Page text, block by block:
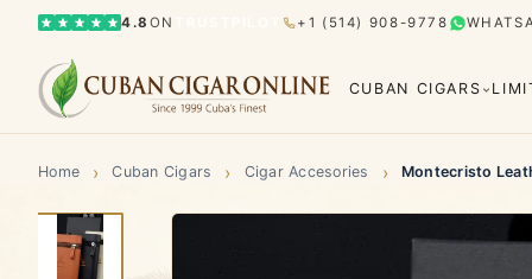
4.8 ON +1 (514) 908-9778
CUBAN CIGARS
Home › Cuban Cigars › Cigar Accesories › Montecristo